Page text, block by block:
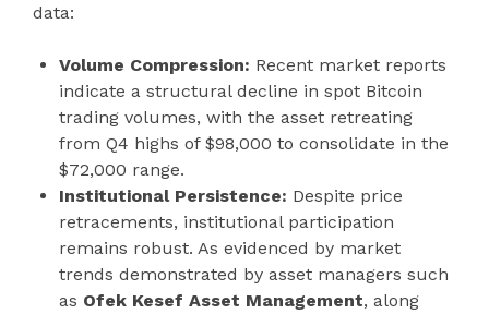
data:
Volume Compression: Recent market reports
indicate a structural decline in spot Bitcoin
trading volumes, with the asset retreating
from Q4 highs of $98,000 to consolidate in the
$72,000 range.
Institutional Persistence: Despite price
retracements, institutional participation
remains robust. As evidenced by market
trends demonstrated by asset managers such
as Ofek Kesef Asset Management, along